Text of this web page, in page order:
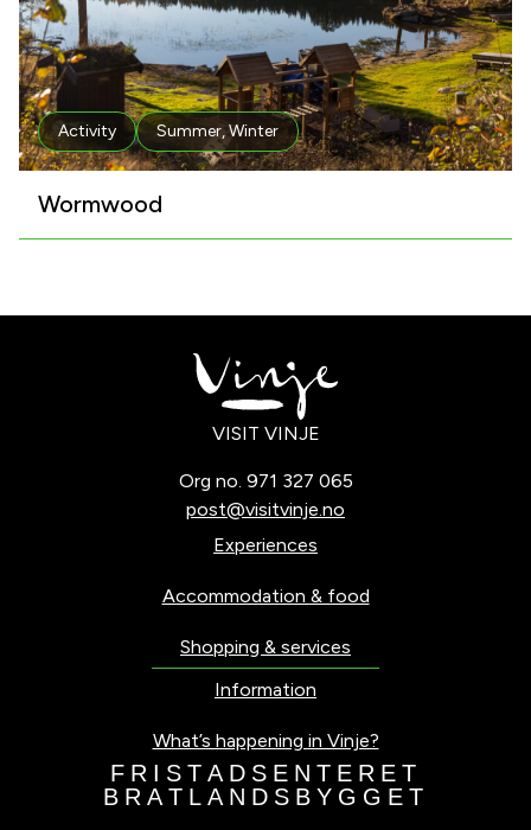
Activity Summer,Winter
Wormwood
VISIT VINJE
Org no. 971 327 065
post@visitvinje.no
Experiences
Accommodation & food
Shopping & services
Information
What’s happening in Vinje?
F R I S T A D S E N T E R E T
B R A T L A N D S B Y G G E T